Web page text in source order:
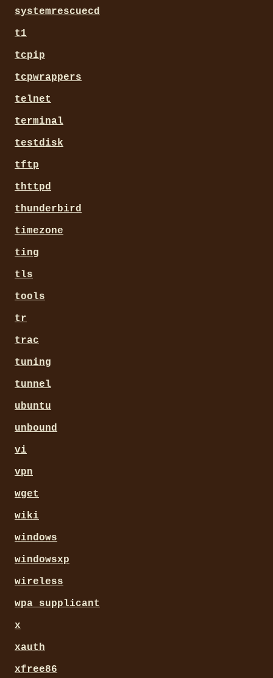
systemrescuecd
t1
tcpip
tcpwrappers
telnet
terminal
testdisk
tftp
thttpd
thunderbird
timezone
ting
tls
tools
tr
trac
tuning
tunnel
ubuntu
unbound
vi
vpn
wget
wiki
windows
windowsxp
wireless
wpa_supplicant
x
xauth
xfree86